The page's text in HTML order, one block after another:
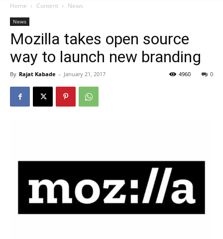
Home Content News
News
Mozilla takes open source
way to launch new branding
By Rajat Kabade - January 21, 2017 0
4960